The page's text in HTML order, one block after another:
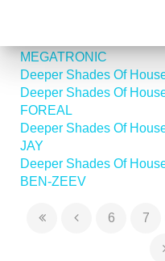
MEGATRONIC
Deeper Shades Of
Deeper Shades Of
FOREAL
Deeper Shades Of
JAY
Deeper Shades Of
BEN-ZEEV
6 7